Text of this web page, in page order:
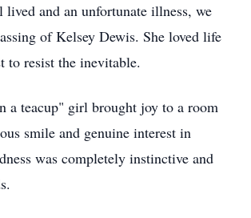
and an unfortunate illness, we
of Kelsey Dewis. She loved life
to resist the inevitable.
a teacup" girl brought joy to a room
smile and genuine interest in
was completely instinctive and